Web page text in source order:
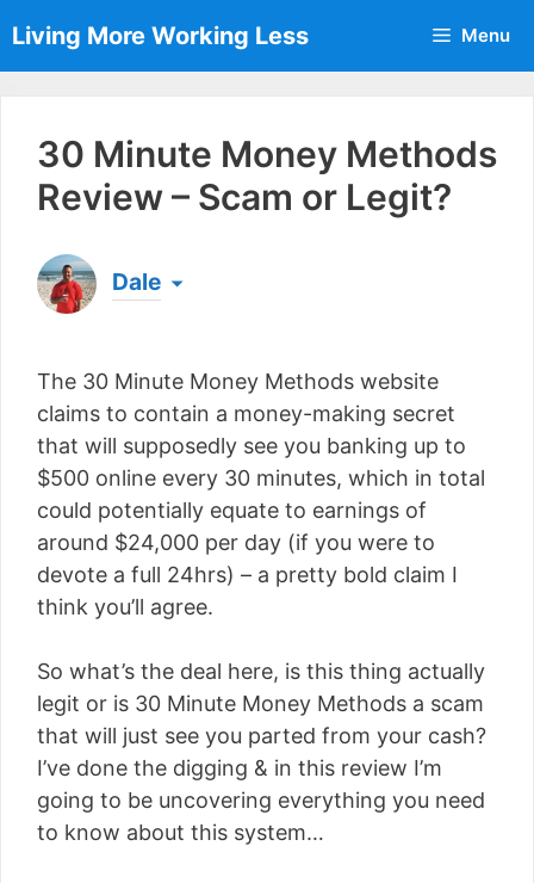
to
content
Living More Working Less Menu
30 Minute Money Methods
Review – Scam or Legit?
Dale
a living from his laptop ever since leaving his job
as an electrician back in 2012. Now he shares
what he's learned to help others do the same...
[read more]
The 30 Minute Money Methods website
claims to contain a money-making secret
that will supposedly see you banking up to
$500 online every 30 minutes, which in total
could potentially equate to earnings of
around $24,000 per day (if you were to
devote a full 24hrs) – a pretty bold claim I
think you’ll agree.
So what’s the deal here, is this thing actually
legit or is 30 Minute Money Methods a scam
that will just see you parted from your cash?
I’ve done the digging & in this review I’m
going to be uncovering everything you need
to know about this system…